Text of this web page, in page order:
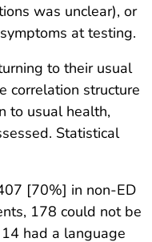
was unclear), or
at testing.
to their usual
correlation structure
to usual health,
Statistical
[70%] in non-ED
178 could not be
had a language